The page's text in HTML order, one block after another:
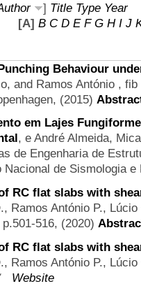
] Title Type Year
[A] B C D E F G H I J
Behaviour
and Ramos António , fib
(2015)
em Lajes
, e André Almeida,
de Engenharia de
Nacional de Sismologia
RC flat slabs with
Ramos António P.,
516, (2020)
RC flat slabs with
Ramos António P.,
Website